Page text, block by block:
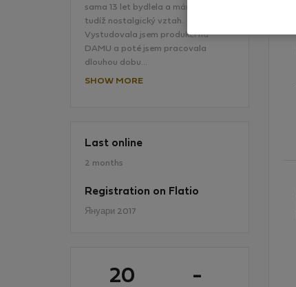
sama 13 let bydlela a mám k němu
tudíž nostalgický vztah.
Vystudovala jsem produkci na
DAMU a poté jsem pracovala
dlouhou dobu…
SHOW MORE
Last online
2 months
Registration on Flatio
Януари 2017
20 -